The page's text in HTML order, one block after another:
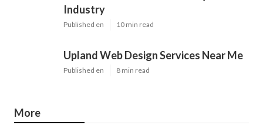
Industry
Published en 10 min read
Upland Web Design Services Near Me
Published en 8 min read
More